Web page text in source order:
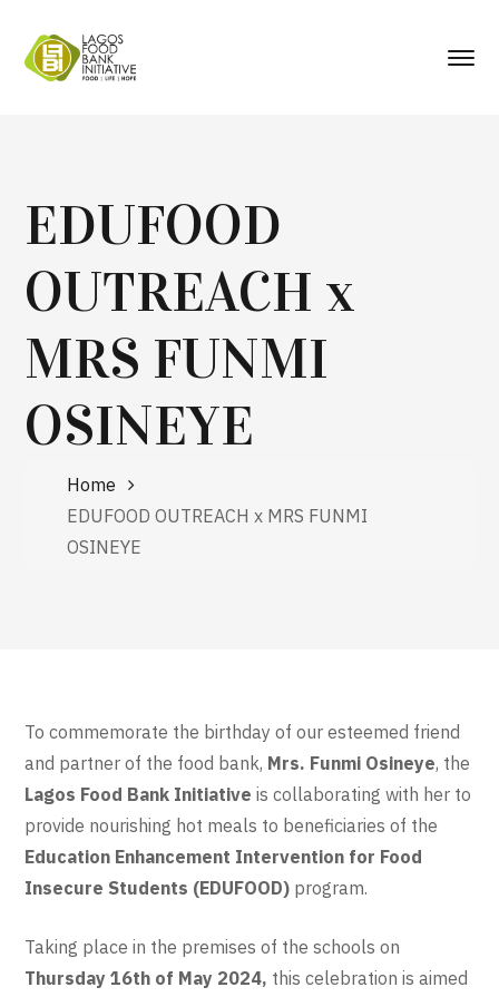
EDUFOOD
OUTREACH x
MRS FUNMI
OSINEYE
Home
EDUFOOD OUTREACH x MRS FUNMI
OSINEYE
To commemorate the birthday of our esteemed friend
and partner of the food bank, Mrs. Funmi Osineye, the
Lagos Food Bank Initiative is collaborating with her to
provide nourishing hot meals to beneficiaries of the
Education Enhancement Intervention for Food
Insecure Students (EDUFOOD) program.
Taking place in the premises of the schools on
Thursday 16th of May 2024, this celebration is aimed